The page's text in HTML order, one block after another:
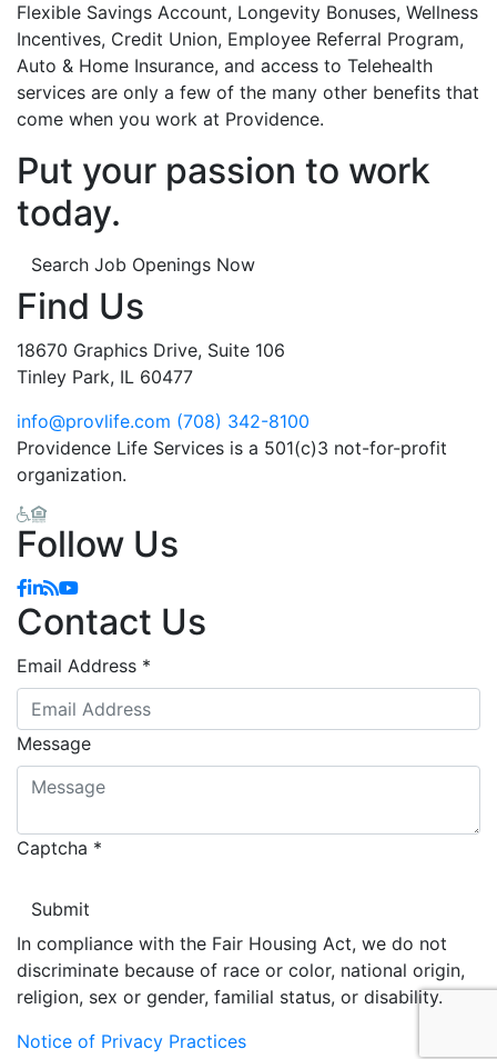
Flexible Savings Account, Longevity Bonuses, Wellness
Incentives, Credit Union, Employee Referral Program,
Auto & Home Insurance, and access to Telehealth
services are only a few of the many other benefits that
come when you work at Providence.
Put your passion to work
today.
Search Job Openings Now
Find Us
18670 Graphics Drive, Suite 106
Tinley Park, IL 60477
info@provlife.com (708) 342-8100
Providence Life Services is a 501(c)3 not-for-profit
organization.
Follow Us
Facebook
Linkedin
Blog
YouTube
Contact Us
Email Address *
Message
Captcha *
In compliance with the Fair Housing Act, we do not
discriminate because of race or color, national origin,
religion, sex or gender, familial status, or disability.
Notice of Privacy Practices